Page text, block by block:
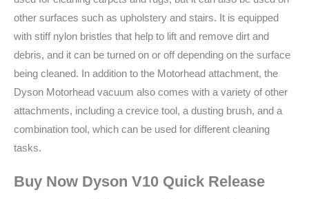
other surfaces such as upholstery and stairs. It is equipped
with stiff nylon bristles that help to lift and remove dirt and
debris, and it can be turned on or off depending on the surface
being cleaned. In addition to the Motorhead attachment, the
Dyson Motorhead vacuum also comes with a variety of other
attachments, including a crevice tool, a dusting brush, and a
combination tool, which can be used for different cleaning
tasks.
Buy Now Dyson V10 Quick Release